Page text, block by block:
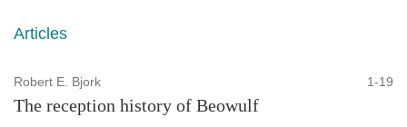
Articles
Robert E. Bjork 1-19
The reception history of Beowulf